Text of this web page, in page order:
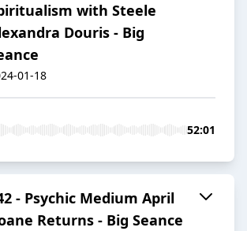
with Steele
Douris - Big
01-18
52:01
- Psychic Medium April
Returns - Big Seance